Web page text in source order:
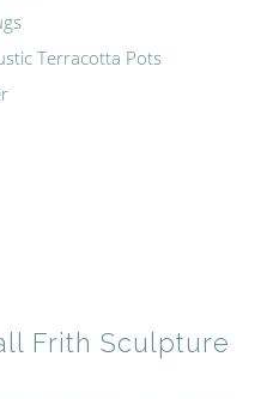
Terracotta Pots
Frith Sculpture